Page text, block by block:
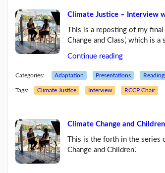
Climate Justice – Interview
This is a reposting of my
Change and Class’, which is
Continue reading
Categories: Adaptation Presentations
Tags: Climate Justice Interview RCCP Chair
Climate Change and
This is the forth in the series
Change and Children’.